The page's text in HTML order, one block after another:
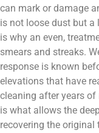
can mark or damage
is not loose dust but
is why an even,
smears and streaks.
response is known
elevations that have
cleaning after years
is what allows the
recovering the original